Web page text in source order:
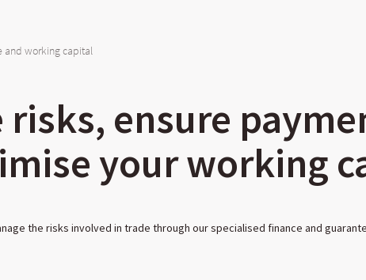
and working capital
ensure
your working
the risks involved in trade through our specialised finance and